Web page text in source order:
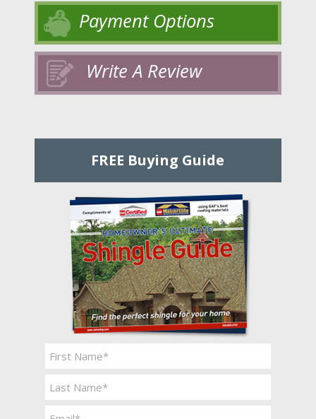
Payment Options
Write A Review
FREE Buying Guide
*